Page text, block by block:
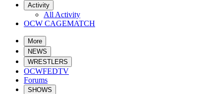
Activity
All Activity
OCW CAGEMATCH
More
NEWS
WRESTLERS
OCWFEDTV
Forums
SHOWS